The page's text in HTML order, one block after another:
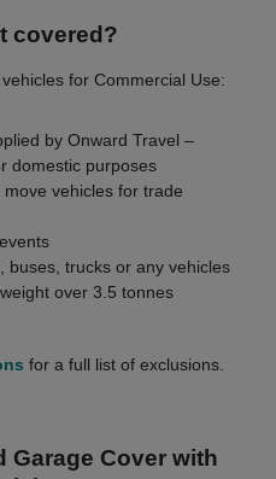
covered?
for Commercial Use:
by Onward Travel –
domestic purposes
vehicles for trade
buses, trucks or any vehicles
over 3.5 tonnes
for a full list of exclusions.
Garage Cover with